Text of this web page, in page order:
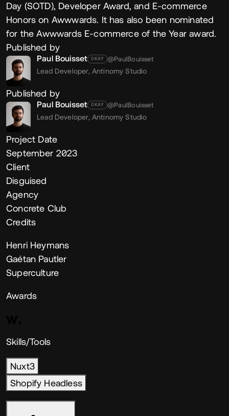
Day (SOTD), Developer Award, and E-commerce
Honors on Awwwards. It has also been nominated
for the Awwwards E-commerce of the Year award.
Published by
Paul Bouisset OKAY @PaulBouisset
Lead Developer, Antinomy Studio
Published by
Paul Bouisset OKAY @PaulBouisset
Lead Developer, Antinomy Studio
Project Date
September 2023
Client
Disguised
Agency
Concrete Club
Credits
Henri Heymans
Gaétan Pautler
Superculture
Awards
Skills/Tools
Nuxt3
Shopify Headless